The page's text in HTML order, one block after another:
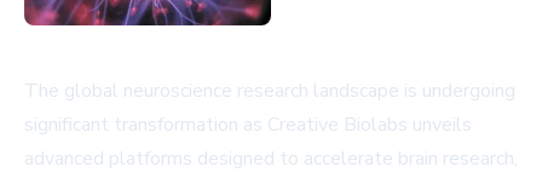
The global neuroscience research landscape is undergoing
significant transformation as Creative Biolabs unveils
advanced platforms designed to accelerate brain research,